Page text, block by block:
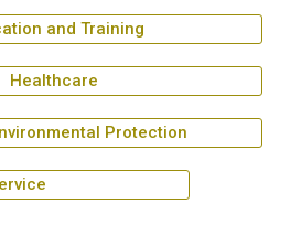
and Training
Healthcare
Protection